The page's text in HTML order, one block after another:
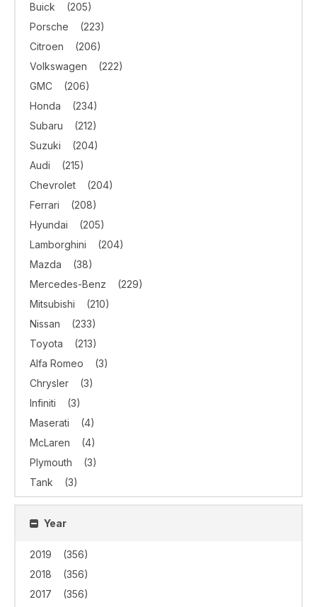
Buick
(205)
Porsche
(223)
Citroen
(206)
Volkswagen
(222)
GMC
(206)
Honda
(234)
Subaru
(212)
Suzuki
(204)
Audi
(215)
Chevrolet
(204)
Ferrari
(208)
Hyundai
(205)
Lamborghini
(204)
Mazda
(38)
Mercedes-Benz
(229)
Mitsubishi
(210)
Nissan
(233)
Toyota
(213)
Alfa Romeo
(3)
Chrysler
(3)
Infiniti
(3)
Maserati
(4)
McLaren
(4)
Plymouth
(3)
Tank
(3)
Year
2019
(356)
2018
(356)
2017
(356)